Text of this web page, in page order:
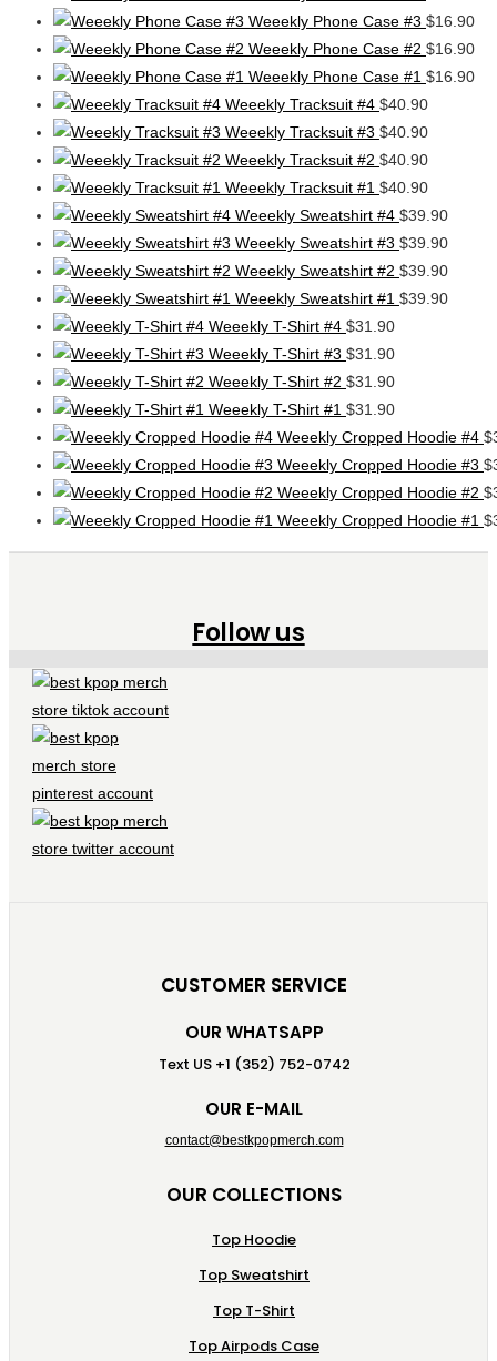
Weeekly Phone Case #3 $16.90
Weeekly Phone Case #2 $16.90
Weeekly Phone Case #1 $16.90
Weeekly Tracksuit #4 $40.90
Weeekly Tracksuit #3 $40.90
Weeekly Tracksuit #2 $40.90
Weeekly Tracksuit #1 $40.90
Weeekly Sweatshirt #4 $39.90
Weeekly Sweatshirt #3 $39.90
Weeekly Sweatshirt #2 $39.90
Weeekly Sweatshirt #1 $39.90
Weeekly T-Shirt #4 $31.90
Weeekly T-Shirt #3 $31.90
Weeekly T-Shirt #2 $31.90
Weeekly T-Shirt #1 $31.90
Weeekly Cropped Hoodie #4 $
Weeekly Cropped Hoodie #3 $
Weeekly Cropped Hoodie #2 $
Weeekly Cropped Hoodie #1 $
Follow us
CUSTOMER SERVICE
OUR WHATSAPP
Text US +1 (352) 752-0742
OUR E-MAIL
contact@bestkpopmerch.com
OUR COLLECTIONS
Top Hoodie
Top Sweatshirt
Top T-Shirt
Top Airpods Case